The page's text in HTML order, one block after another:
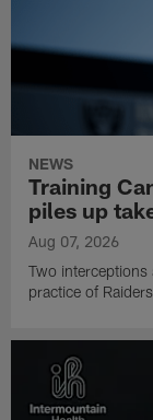
NEWS
Training
piles up
Aug 07, 2026
Two interceptions
practice of